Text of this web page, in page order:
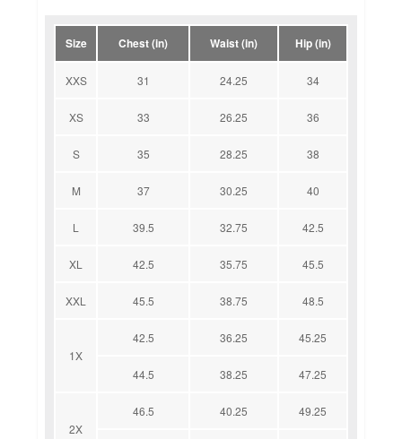
Size Chest (in) Waist (in) Hip (in)
XXS 31 24.25 34
XS 33 26.25 36
S 35 28.25 38
M 37 30.25 40
L 39.5 32.75 42.5
XL 42.5 35.75 45.5
XXL 45.5 38.75 48.5
1X
42.5 36.25 45.25
44.5 38.25 47.25
2X
46.5 40.25 49.25